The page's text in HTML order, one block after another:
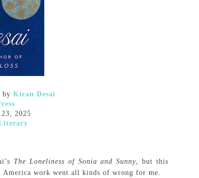
by Kiran Desai
23, 2025
The Loneliness of Sonia and Sunny, but this
work went all kinds of wrong for me.